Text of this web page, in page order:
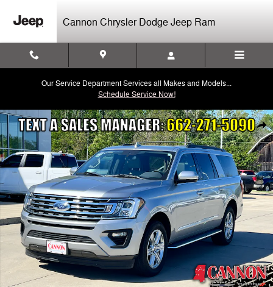
Cannon Chrysler Dodge Jeep Ram
Our Service Department Services all Makes and Models...
Schedule Service Now!
Used 2021 Ford Expedition Max XLT SUV Photo 1 of 31